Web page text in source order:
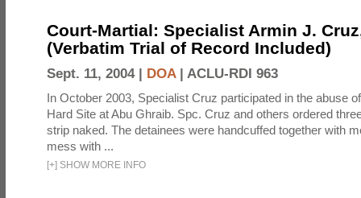
Court-Martial: Specialist Armin J.
(Verbatim Trial of Record Included)
Sept. 11, 2004 | DOA| ACLU-RDI 963
In October 2003, Specialist Cruz participated in the abuse
Hard Site at Abu Ghraib. Spc. Cruz and others ordered
strip naked. The detainees were handcuffed together with
mess with ...
[+] SHOW MORE INFO